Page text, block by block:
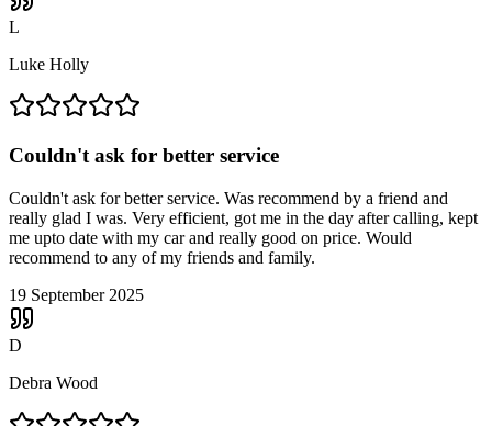
L
Luke Holly
Couldn't ask for better service
Couldn't ask for better service. Was recommend by a friend and
really glad I was. Very efficient, got me in the day after calling, kept
me upto date with my car and really good on price. Would
recommend to any of my friends and family.
19 September 2025
D
Debra Wood